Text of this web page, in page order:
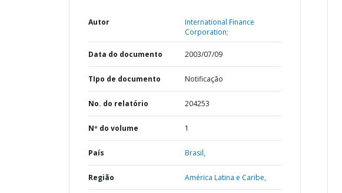
Autor
International Finance
Corporation;
Data do documento 2003/07/09
TIpo de documento Notificação
No. do relatório 204253
Nº do volume 1
País Brasil,
Região América Latina e Caribe,